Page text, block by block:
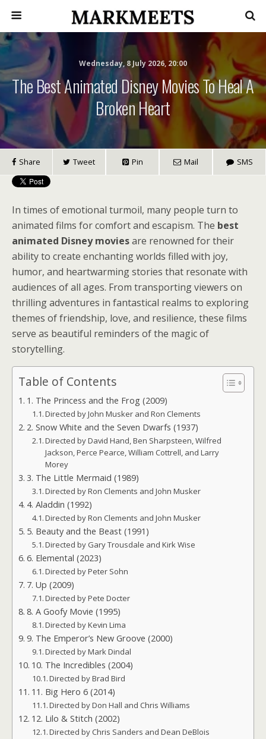
Wednesday, 8 July 2026, 20:00
The Best Animated Disney Movies To Heal A
Broken Heart
Share Tweet Pin Mail SMS
In times of emotional turmoil, many people turn to
animated films for comfort and escapism. The best
animated Disney moviesare renowned for their
ability to create enchanting worlds filled with joy,
humor, and heartwarming stories that resonate with
audiences of all ages. From transporting viewers on
thrilling adventures in fantastical realms to exploring
themes of friendship, love, and resilience, these films
serve as beautiful reminders of the magic of
storytelling.
Table of Contents
1. The Princess and the Frog (2009)
Directed by John Musker and Ron Clements
2. Snow White and the Seven Dwarfs (1937)
Directed by David Hand, Ben Sharpsteen, Wilfred
Jackson, Perce Pearce, William Cottrell, and Larry
Morey
3. The Little Mermaid (1989)
Directed by Ron Clements and John Musker
4. Aladdin (1992)
Directed by Ron Clements and John Musker
5. Beauty and the Beast (1991)
Directed by Gary Trousdale and Kirk Wise
6. Elemental (2023)
Directed by Peter Sohn
7. Up (2009)
Directed by Pete Docter
8. A Goofy Movie (1995)
Directed by Kevin Lima
9. The Emperor’s New Groove (2000)
Directed by Mark Dindal
10. The Incredibles (2004)
Directed by Brad Bird
11. Big Hero 6 (2014)
Directed by Don Hall and Chris Williams
12. Lilo & Stitch (2002)
Directed by Chris Sanders and Dean DeBlois